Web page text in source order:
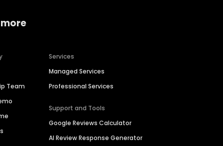
Team
Services
Managed Services
Professional Services
Support and Tools
Google Reviews Calculator
AI Review Response Generator